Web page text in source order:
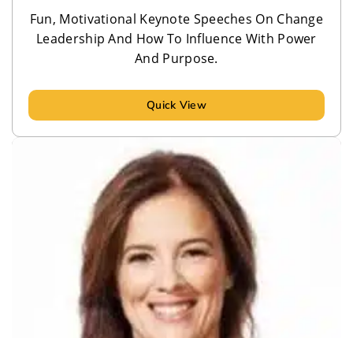
Fun, Motivational Keynote Speeches On Change
Leadership And How To Influence With Power
And Purpose.
Quick View